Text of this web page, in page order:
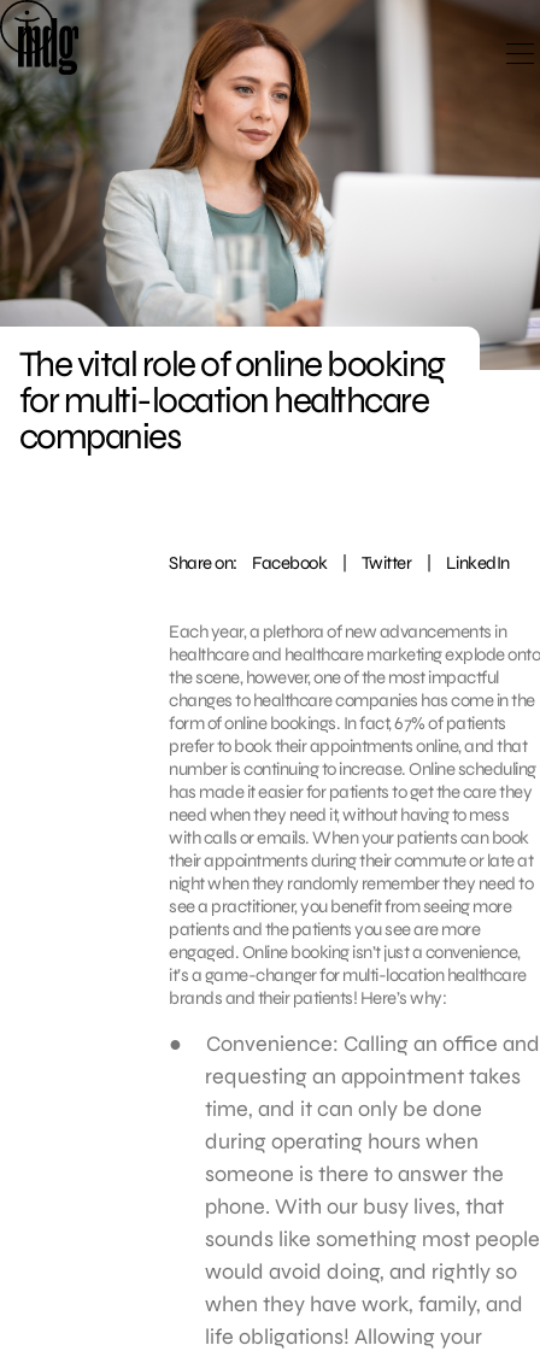
Skip
to
content
The vital role of online booking
for multi-location healthcare
companies
Share on: Facebook Twitter LinkedIn
Each year, a plethora of new advancements in
healthcare and healthcare marketing explode onto
the scene, however, one of the most impactful
changes to healthcare companies has come in the
form of online bookings. In fact, 67% of patients
prefer to book their appointments online, and that
number is continuing to increase. Online scheduling
has made it easier for patients to get the care they
need when they need it, without having to mess
with calls or emails. When your patients can book
their appointments during their commute or late at
night when they randomly remember they need to
see a practitioner, you benefit from seeing more
patients and the patients you see are more
engaged. Online booking isn’t just a convenience,
it’s a game-changer for multi-location healthcare
brands and their patients! Here’s why:
Convenience: Calling an office and
requesting an appointment takes
time, and it can only be done
during operating hours when
someone is there to answer the
phone. With our busy lives, that
sounds like something most people
would avoid doing, and rightly so
when they have work, family, and
life obligations! Allowing your